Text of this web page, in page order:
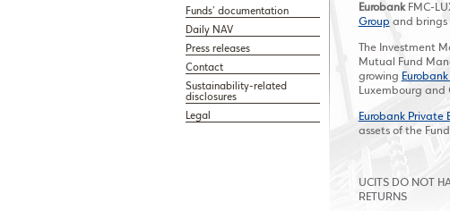
Funds’ documentation
Daily NAV
Press releases
Contact
Sustainability-related
disclosures
Legal
EurobankFMC-
Group and brings
The Investment
Mutual Fund
growing
Luxembourg and
Eurobank Private
assets of the
UCITS DO NOT
RETURNS